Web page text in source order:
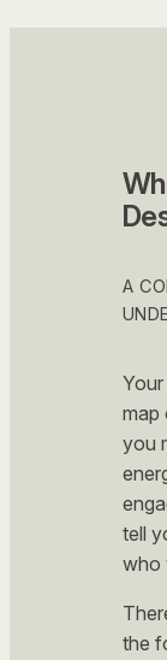
A
map
you
tell
who
the